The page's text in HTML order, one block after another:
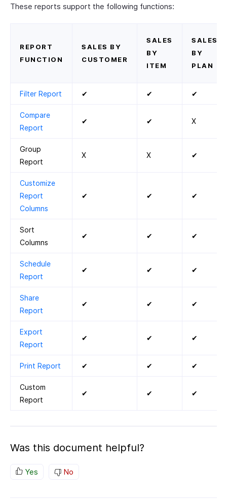
These reports support the following functions:
REPORT
FUNCTION
SALES BY
CUSTOMER
SALES
BY
ITEM
SALES
BY
PLAN
Filter Report ✔ ✔ ✔
Compare
Report
✔ ✔ X
Group
Report
X X ✔
Customize
Report
Columns
✔ ✔ ✔
Sort
Columns
✔ ✔ ✔
Schedule
Report
✔ ✔ ✔
Share
Report
✔ ✔ ✔
Export
Report
✔ ✔ ✔
Print Report ✔ ✔ ✔
Custom
Report
✔ ✔ ✔
Was this document helpful?
Yes No